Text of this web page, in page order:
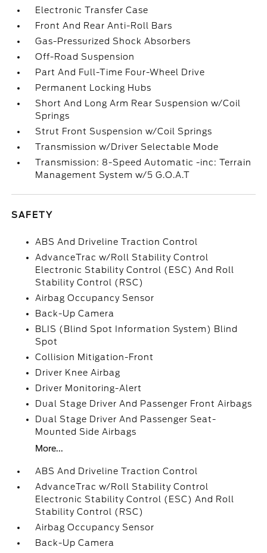
Electronic Transfer Case
Front And Rear Anti-Roll Bars
Gas-Pressurized Shock Absorbers
Off-Road Suspension
Part And Full-Time Four-Wheel Drive
Permanent Locking Hubs
Short And Long Arm Rear Suspension w/Coil
Springs
Strut Front Suspension w/Coil Springs
Transmission w/Driver Selectable Mode
Transmission: 8-Speed Automatic -inc: Terrain
Management System w/5 G.O.A.T
SAFETY
ABS And Driveline Traction Control
AdvanceTrac w/Roll Stability Control
Electronic Stability Control (ESC) And Roll
Stability Control (RSC)
Airbag Occupancy Sensor
Back-Up Camera
BLIS (Blind Spot Information System) Blind
Spot
Collision Mitigation-Front
Driver Knee Airbag
Driver Monitoring-Alert
Dual Stage Driver And Passenger Front Airbags
Dual Stage Driver And Passenger Seat-
Mounted Side Airbags
More...
ABS And Driveline Traction Control
AdvanceTrac w/Roll Stability Control
Electronic Stability Control (ESC) And Roll
Stability Control (RSC)
Airbag Occupancy Sensor
Back-Up Camera